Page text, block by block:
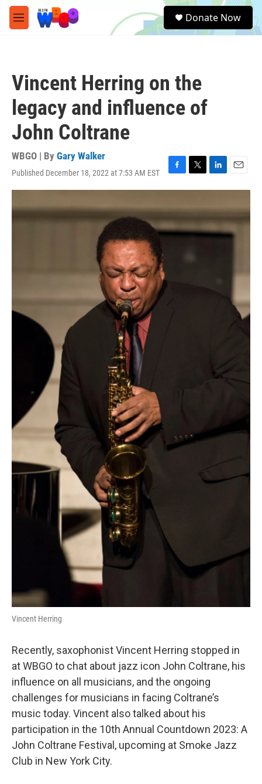
Skip to main content
M
e
e
a
Donate Now
Vincent Herring on the
legacy and influence of
John Coltrane
WBGO | By Gary Walker
Published December 18, 2022 at 7:53 AM EST
F
a
e
b
o
T
w
t
t
e
L
i
k
e
d
I
E
m
i
l
Vincent Herring
Recently, saxophonist Vincent Herring stopped in
at WBGO to chat about jazz icon John Coltrane, his
influence on all musicians, and the ongoing
challenges for musicians in facing Coltrane’s
music today. Vincent also talked about his
participation in the 10th Annual Countdown 2023: A
John Coltrane Festival, upcoming at Smoke Jazz
Club in New York City.